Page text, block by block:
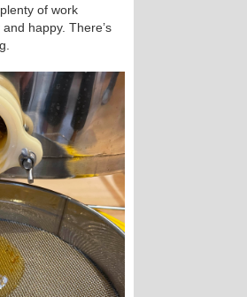
of work
happy. There’s